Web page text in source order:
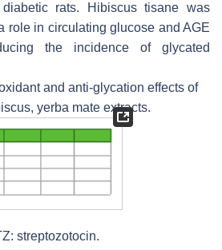
rats. Hibiscus tisane was
role in circulating glucose and AGE
the incidence of glycated
and anti-glycation effects of
yerba mate extracts.
streptozotocin.